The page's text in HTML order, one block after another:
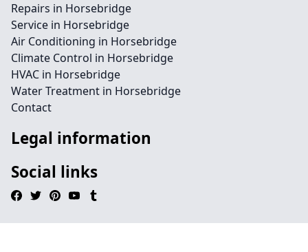
Repairs in Horsebridge
Service in Horsebridge
Air Conditioning in Horsebridge
Climate Control in Horsebridge
HVAC in Horsebridge
Water Treatment in Horsebridge
Contact
Legal information
Social links